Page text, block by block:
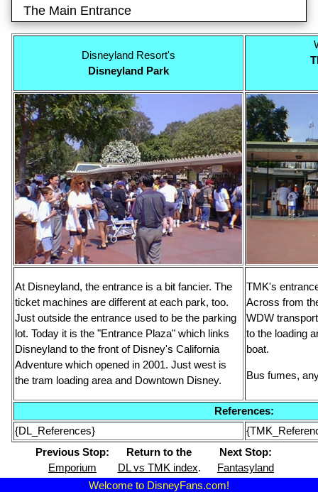
The Main Entrance
Disneyland Resort's
Disneyland Park
At Disneyland, the entrance is a bit fancier. The
ticket machines are different at each park, too.
Just outside the entrance used to be the parking
lot. Today it is the "Entrance Plaza" which links
Disneyland to the front of Disney's California
Adventure which opened in 2001. Just west is
the tram loading area and Downtown Disney.
TMK's
Across from
WDW
to the loading
boat.
Bus fumes,
References:
{DL_References}
Previous Stop:
Emporium
Return to the
DL vs TMK index.
Next Stop:
Fantasyland
Welcome to DisneyFans.com!